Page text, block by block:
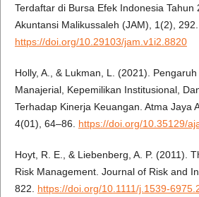
Terdaftar di Bursa Efek Indonesia Tahun
Akuntansi Malikussaleh (JAM), 1(2), 292.
https://doi.org/10.29103/jam.v1i2.8820
Holly, A., & Lukman, L. (2021).
Manajerial, Kepemilikan Institusional,
Terhadap Kinerja Keuangan. Atma Jaya
4(01), 64–86. https://doi.org/10.35129/
Hoyt, R. E., & Liebenberg, A. P. (2011).
Risk Management. Journal of Risk and
822. https://doi.org/10.1111/j.1539-